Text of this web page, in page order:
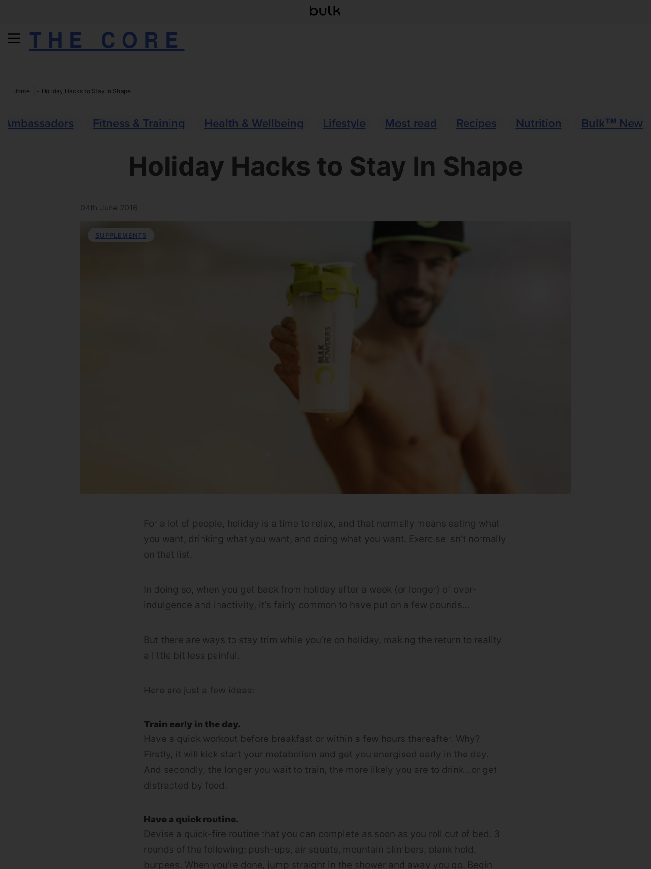
THE CORE
Home - Holiday Hacks to Stay In Shape
Ambassadors Fitness & Training Health & Wellbeing Lifestyle Most read Recipes Nutrition Bulk™ News
Holiday Hacks to Stay In Shape
04th June 2016
SUPPLEMENTS
For a lot of people, holiday is a time to relax, and that normally means eating what
you want, drinking what you want, and doing what you want. Exercise isn’t normally
on that list.
In doing so, when you get back from holiday after a week (or longer) of over-
indulgence and inactivity, it’s fairly common to have put on a few pounds…
But there are ways to stay trim while you’re on holiday, making the return to reality
a little bit less painful.
Here are just a few ideas:
Train early in the day.
Have a quick workout before breakfast or within a few hours thereafter. Why?
Firstly, it will kick start your metabolism and get you energised early in the day.
And secondly, the longer you wait to train, the more likely you are to drink…or get
distracted by food.
Have a quick routine.
Devise a quick-fire routine that you can complete as soon as you roll out of bed. 3
rounds of the following: push-ups, air squats, mountain climbers, plank hold,
burpees. When you’re done, jump straight in the shower and away you go. Begin